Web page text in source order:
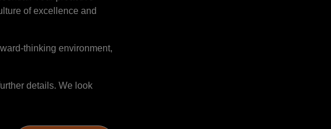
of excellence and
thinking environment,
details. We look